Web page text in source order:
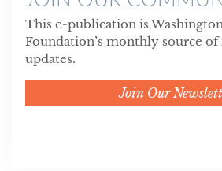
This e-publication is
Foundation’s monthly source of
updates.
Join Our